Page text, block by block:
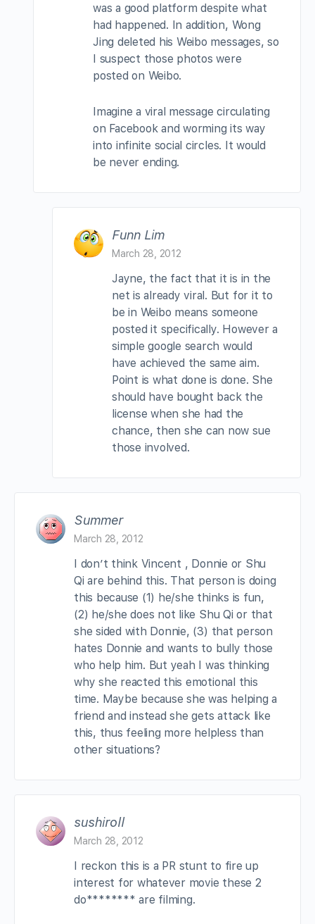
was a good platform despite what
had happened. In addition, Wong
Jing deleted his Weibo messages, so
I suspect those photos were
posted on Weibo.
Imagine a viral message circulating
on Facebook and worming its way
into infinite social circles. It would
be never ending.
Funn Lim
March 28, 2012
Jayne, the fact that it is in the
net is already viral. But for it to
be in Weibo means someone
posted it specifically. However a
simple google search would
have achieved the same aim.
Point is what done is done. She
should have bought back the
license when she had the
chance, then she can now sue
those involved.
Summer
March 28, 2012
I don’t think Vincent , Donnie or Shu
Qi are behind this. That person is doing
this because (1) he/she thinks is fun,
(2) he/she does not like Shu Qi or that
she sided with Donnie, (3) that person
hates Donnie and wants to bully those
who help him. But yeah I was thinking
why she reacted this emotional this
time. Maybe because she was helping a
friend and instead she gets attack like
this, thus feeling more helpless than
other situations?
sushiroll
March 28, 2012
I reckon this is a PR stunt to fire up
interest for whatever movie these 2
do******** are filming.